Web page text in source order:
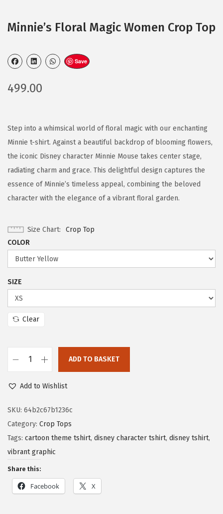
Minnie’s Floral Magic Women Crop Top
Save
499.00
Step into a whimsical world of floral magic with our enchanting
Minnie t-shirt. Against a beautiful backdrop of blooming flowers,
the iconic Disney character Minnie Mouse takes center stage,
radiating charm and grace. This delightful design captures the
essence of Minnie’s timeless appeal, combining the beloved
character with the elegance of a vibrant floral garden.
Size Chart
Crop Top
COLOR
SIZE
Clear
ADD TO BASKET
Add to Wishlist
SKU: 64b2c67b1236c
Category: Crop Tops
Tags: cartoon theme tshirt, disney character tshirt, disney tshirt,
vibrant graphic
Share this:
Facebook X